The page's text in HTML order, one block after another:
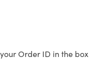
Order ID in the box